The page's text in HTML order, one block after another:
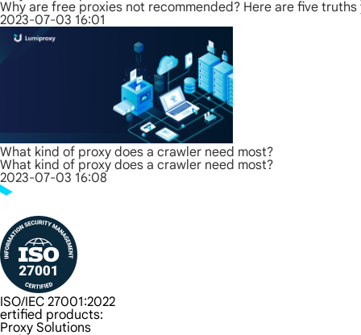
Why are free proxies not recommended? Here are five truths
2023-07-03 16:01
What kind of proxy does a crawler need most?
What kind of proxy does a crawler need most?
2023-07-03 16:08
ISO/IEC 27001:2022
ertified products:
Proxy Solutions